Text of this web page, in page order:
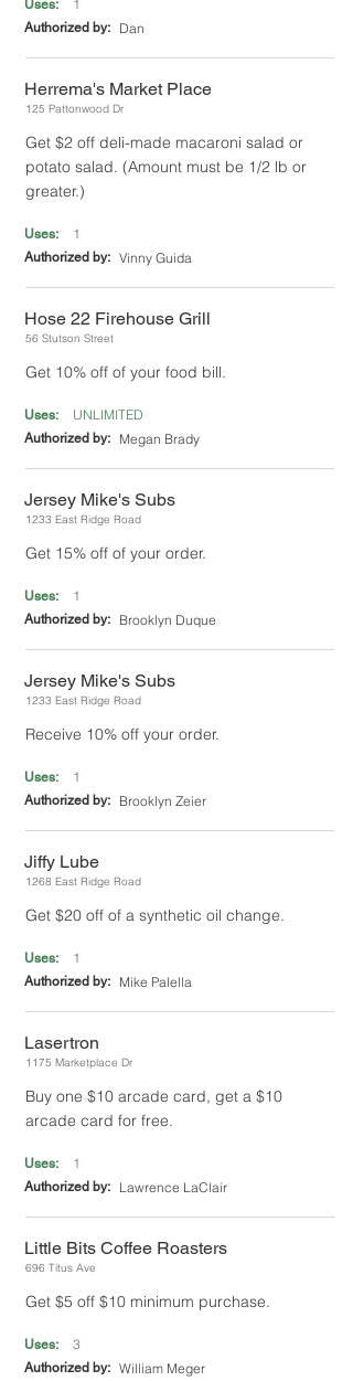
Uses: 1
Authorized by: Dan
Herrema's Market Place
125 Pattonwood Dr
Get $2 off deli-made macaroni salad or
potato salad. (Amount must be 1/2 lb or
greater.)
Uses: 1
Authorized by: Vinny Guida
Hose 22 Firehouse Grill
56 Stutson Street
Get 10% off of your food bill.
Uses: UNLIMITED
Authorized by: Megan Brady
Jersey Mike's Subs
1233 East Ridge Road
Get 15% off of your order.
Uses: 1
Authorized by: Brooklyn Duque
Jersey Mike's Subs
1233 East Ridge Road
Receive 10% off your order.
Uses: 1
Authorized by: Brooklyn Zeier
Jiffy Lube
1268 East Ridge Road
Get $20 off of a synthetic oil change.
Uses: 1
Authorized by: Mike Palella
Lasertron
1175 Marketplace Dr
Buy one $10 arcade card, get a $10
arcade card for free.
Uses: 1
Authorized by: Lawrence LaClair
Little Bits Coffee Roasters
696 Titus Ave
Get $5 off $10 minimum purchase.
Uses: 3
Authorized by: William Meger